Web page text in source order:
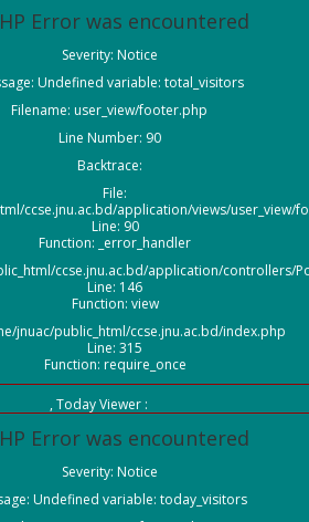
Error was encountered
Severity: Notice
Undefined variable: total_visitors
Filename: user_view/footer.php
Line Number: 90
Backtrace:
File:
ccse.jnu.ac.bd/application/views/user_view/
Line: 90
Function: _error_handler
ccse.jnu.ac.bd/application/controllers/
Line: 146
Function: view
jnuac/public_html/ccse.jnu.ac.bd/index.php
Line: 315
Function: require_once
, Today Viewer :
Error was encountered
Severity: Notice
Undefined variable: today_visitors